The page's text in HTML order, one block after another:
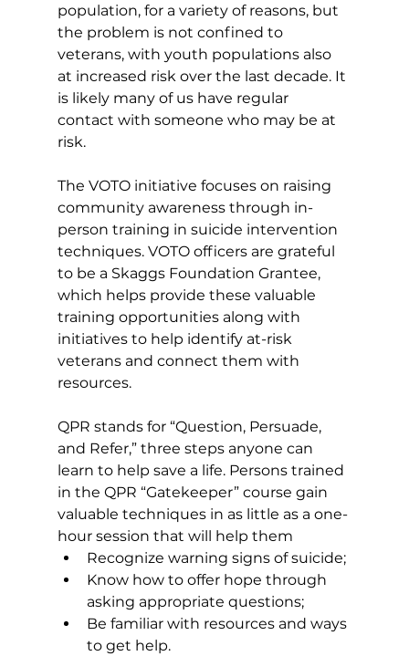
population, for a variety of reasons, but
the problem is not confined to
veterans, with youth populations also
at increased risk over the last decade. It
is likely many of us have regular
contact with someone who may be at
risk.
The VOTO initiative focuses on raising
community awareness through in-
person training in suicide intervention
techniques. VOTO officers are grateful
to be a Skaggs Foundation Grantee,
which helps provide these valuable
training opportunities along with
initiatives to help identify at-risk
veterans and connect them with
resources.
QPR stands for “Question, Persuade,
and Refer,” three steps anyone can
learn to help save a life. Persons trained
in the QPR “Gatekeeper” course gain
valuable techniques in as little as a one-
hour session that will help them
Recognize warning signs of suicide;
Know how to offer hope through
asking appropriate questions;
Be familiar with resources and ways
to get help.